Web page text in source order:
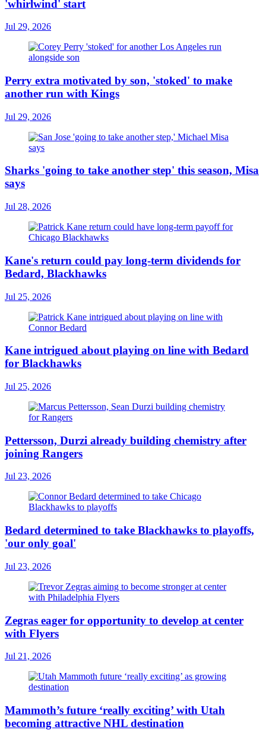
'whirlwind' start
Jul 29, 2026
Perry extra motivated by son, 'stoked' to make
another run with Kings
Jul 29, 2026
Sharks 'going to take another step' this season, Misa
says
Jul 28, 2026
Kane's return could pay long-term dividends for
Bedard, Blackhawks
Jul 25, 2026
Kane intrigued about playing on line with Bedard
for Blackhawks
Jul 25, 2026
Pettersson, Durzi already building chemistry after
joining Rangers
Jul 23, 2026
Bedard determined to take Blackhawks to playoffs,
'our only goal'
Jul 23, 2026
Zegras eager for opportunity to develop at center
with Flyers
Jul 21, 2026
Mammoth’s future ‘really exciting’ with Utah
becoming attractive NHL destination